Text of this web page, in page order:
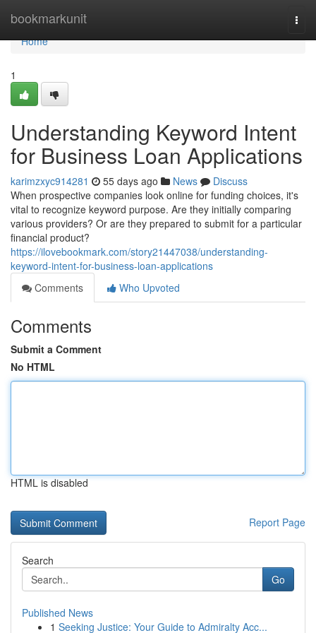
bookmarkunit
Home
Home
1
Understanding Keyword Intent
for Business Loan Applications
karimzxyc914281 55 days ago News
Discuss
When prospective companies look online for funding choices, it's
vital to recognize keyword purpose. Are they initially comparing
various providers? Or are they prepared to submit for a particular
financial product?
https://ilovebookmark.com/story21447038/understanding-
keyword-intent-for-business-loan-applications
Comments
Who Upvoted
Comments
Submit a Comment
No HTML
HTML is disabled
Report Page
Search
Go
Published News
1 Seeking Justice: Your Guide to Admiralty Acc...